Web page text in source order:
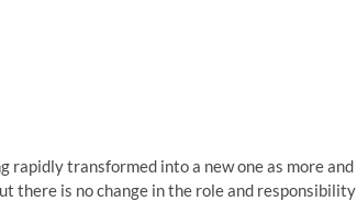
rapidly transformed into a new one as more and
there is no change in the role and responsibility